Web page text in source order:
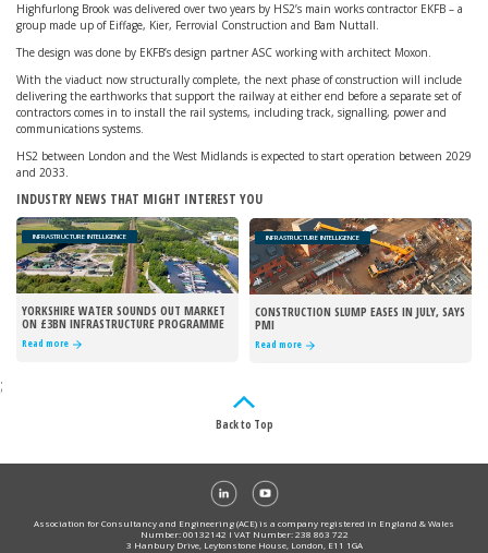
Highfurlong Brook was delivered over two years by HS2’s main works contractor EKFB – a
group made up of Eiffage, Kier, Ferrovial Construction and Bam Nuttall.
The design was done by EKFB’s design partner ASC working with architect Moxon.
With the viaduct now structurally complete, the next phase of construction will include
delivering the earthworks that support the railway at either end before a separate set of
contractors comes in to install the rail systems, including track, signalling, power and
communications systems.
HS2 between London and the West Midlands is expected to start operation between 2029
and 2033.
INDUSTRY NEWS THAT MIGHT INTEREST YOU
INFRASTRUCTURE INTELLIGENCE
YORKSHIRE WATER SOUNDS OUT MARKET
ON £3BN INFRASTRUCTURE PROGRAMME
Read more
INFRASTRUCTURE INTELLIGENCE
CONSTRUCTION SLUMP EASES IN JULY, SAYS
PMI
Read more
;
Back to Top
Association for Consultancy and Engineering (ACE) is a company registered in England & Wales
Number: 00132142 I VAT Number: 238 863 722
3 Hanbury Drive, Leytonstone House, London, E11 1GA